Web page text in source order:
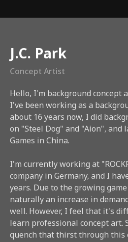
Concept Artist
J.C. Park
Hello, I'm background concept
I've been working as a
about 16 years now, I did
on "Steel Dog" and "Aion", and
Games in China.
I'm currently working at
company in Germany, and I
years. Due to the growing
naturally an increase in
well. However, I feel that it's
learn professional concept art.
quench that thirst through this